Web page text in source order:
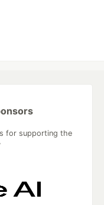
for supporting the